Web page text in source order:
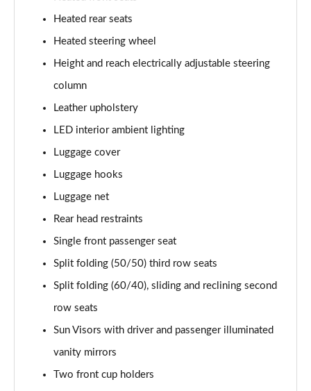
Heated rear seats
Heated steering wheel
Height and reach electrically adjustable steering
column
Leather upholstery
LED interior ambient lighting
Luggage cover
Luggage hooks
Luggage net
Rear head restraints
Single front passenger seat
Split folding (50/50) third row seats
Split folding (60/40), sliding and reclining second
row seats
Sun Visors with driver and passenger illuminated
vanity mirrors
Two front cup holders